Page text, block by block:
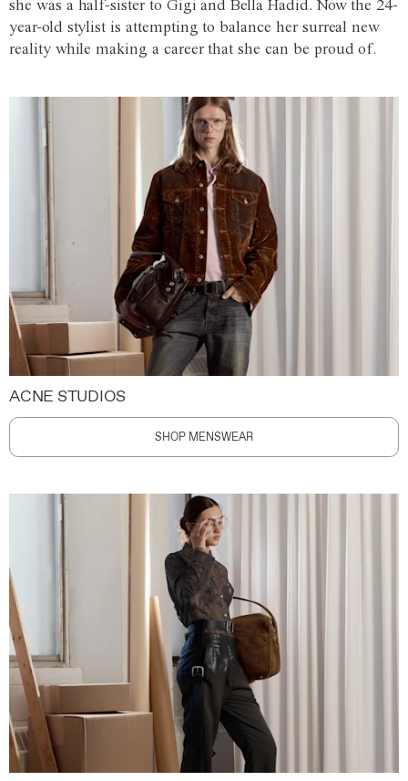
she was a half-sister to Gigi and Bella Hadid. Now the 24-
year-old stylist is attempting to balance her surreal new
reality while making a career that she can be proud of.
ACNE STUDIOS
SHOP MENSWEAR